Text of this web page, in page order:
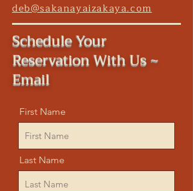
deb@sakanayaizakaya.com
Schedule Your
Reservation With Us ~
Email
First Name
Last Name